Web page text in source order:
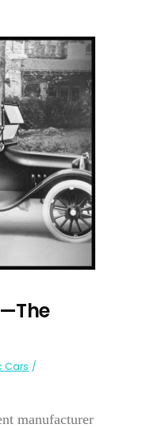
Cars
manufacturer